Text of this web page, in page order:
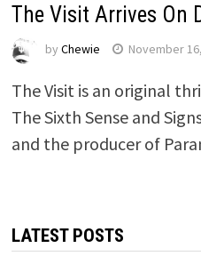
The Visit Arrives On
by Chewie November
The Visit is an original
The Sixth Sense and
and the producer of
LATEST POSTS